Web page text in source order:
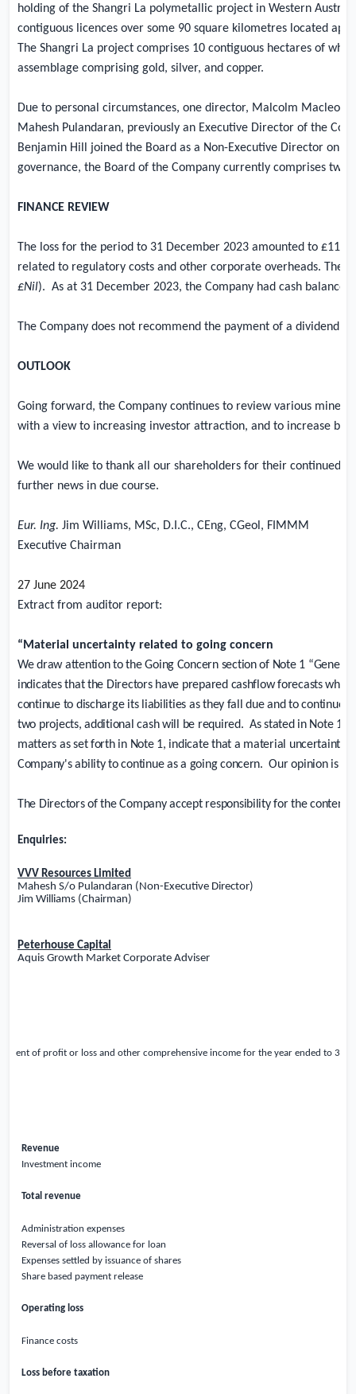
holding of the Shangri La polymetallic project in Western
contiguous licences over some 90 square kilometres located
The Shangri La project comprises 10 contiguous hectares of
assemblage comprising gold, silver, and copper.
Due to personal circumstances, one director, Malcolm Macleod,
Mahesh Pulandaran, previously an Executive Director of the
Benjamin Hill joined the Board as a Non-Executive Director on
governance, the Board of the Company currently comprises two
FINANCE REVIEW
The loss for the period to 31 December 2023 amounted to
related to regulatory costs and other corporate overheads. The
£Nil). As at 31 December 2023, the Company had cash
The Company does not recommend the payment of a dividend
OUTLOOK
Going forward, the Company continues to review various
with a view to increasing investor attraction, and to increase
We would like to thank all our shareholders for their continued
further news in due course.
Eur. Ing. Jim Williams, MSc, D.I.C., CEng, CGeol, FIMMM
Executive Chairman
27 June 2024
Extract from auditor report:
“Material uncertainty related to going concern
We draw attention to the Going Concern section of Note 1
indicates that the Directors have prepared cashflow forecasts
continue to discharge its liabilities as they fall due and to continue
two projects, additional cash will be required. As stated in Note 1,
matters as set forth in Note 1, indicate that a material uncertainty
Company's ability to continue as a going concern. Our opinion is
The Directors of the Company accept responsibility for the
Enquiries:
VVV Resources Limited
Mahesh S/o Pulandaran (Non-Executive Director)
Jim Williams (Chairman)
Peterhouse Capital
Aquis Growth Market Corporate Adviser
of profit or loss and other comprehensive income for the year ended to 31
Revenue
Investment income
Total revenue
Administration expenses
Reversal of loss allowance for loan
Expenses settled by issuance of shares
Share based payment release
Operating loss
Finance costs
Loss before taxation